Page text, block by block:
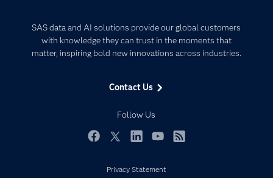
SAS data and AI solutions provide our global customers
with knowledge they can trust in the moments that
matter, inspiring bold new innovations across industries.
Contact Us
Follow Us
Communities
Company
Developers
Documentation
Events
Artificial Intelligence
Data Management
Privacy Statement